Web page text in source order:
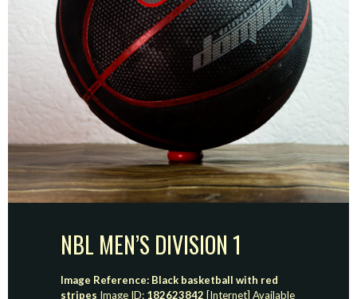
NBL MEN’S DIVISION 1
Image Reference: Black basketball with red
stripes Image ID: 182623842 [Internet] Available